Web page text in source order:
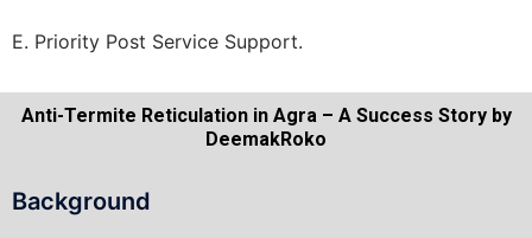
E. Priority Post Service Support.
Anti-Termite Reticulation in Agra – A Success Story by
DeemakRoko
Background